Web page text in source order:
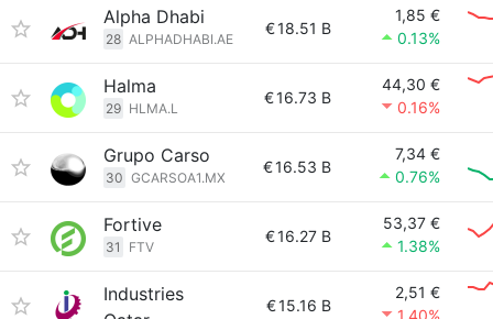
Alpha Dhabi
28 ALPHADHABI.AE
€18.51 B
1,85 €
0.13%
Halma
29 HLMA.L
€16.73 B
44,30 €
0.16%
Grupo Carso
30 GCARSOA1.MX
€16.53 B
7,34 €
0.76%
Fortive
31 FTV
€16.27 B
53,37 €
1.38%
Industries
€15.16 B
2,51 €
1.40%